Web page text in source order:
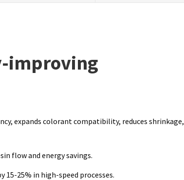
improving
expands colorant compatibility, reduces shrinkage,
flow and energy savings.
25% in high-speed processes.